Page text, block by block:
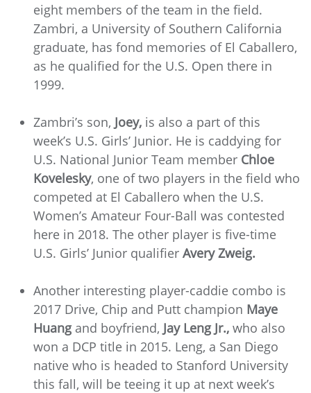
eight members of the team in the field.
Zambri, a University of Southern California
graduate, has fond memories of El Caballero,
as he qualified for the U.S. Open there in
1999.
Zambri’s son, Joey, is also a part of this
week’s U.S. Girls’ Junior. He is caddying for
U.S. National Junior Team member Chloe
Kovelesky, one of two players in the field who
competed at El Caballero when the U.S.
Women’s Amateur Four-Ball was contested
here in 2018. The other player is five-time
U.S. Girls’ Junior qualifier Avery Zweig.
Another interesting player-caddie combo is
2017 Drive, Chip and Putt champion Maye
Huang and boyfriend, Jay Leng Jr., who also
won a DCP title in 2015. Leng, a San Diego
native who is headed to Stanford University
this fall, will be teeing it up at next week’s